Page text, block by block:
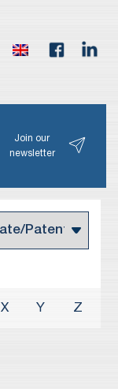
Join our
newsletter
X Y Z